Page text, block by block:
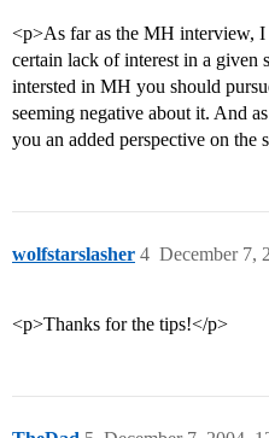
<p>As far as the MH interview,
certain lack of interest in a given
intersted in MH you should
seeming negative about it. And
you an added perspective on the
wolfstarslasher December 7,
4
<p>Thanks for the tips!</p>